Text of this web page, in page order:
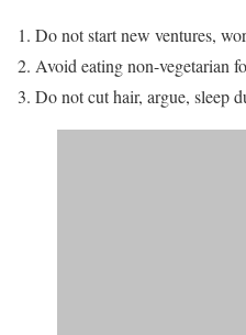
Do not start new ventures,
Avoid eating non-vegetarian
Do not cut hair, argue, sleep